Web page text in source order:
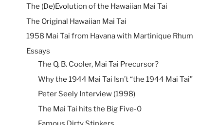
The (De)Evolution of the Hawaiian Mai Tai
The Original Hawaiian Mai Tai
1958 Mai Tai from Havana with Martinique Rhum
Essays
The Q. B. Cooler, Mai Tai Precursor?
Why the 1944 Mai Tai Isn’t “the 1944 Mai Tai”
Peter Seely Interview (1998)
The Mai Tai hits the Big Five-0